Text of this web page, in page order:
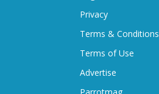
Privacy
Terms & Conditions
Terms of Use
Advertise